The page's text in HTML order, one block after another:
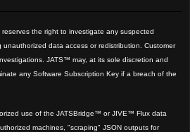
the right to investigate any suspected
data access or redistribution. Customer
JATS™ may, at its sole discretion and
any Software Subscription Key if a breach of the
use of the JATSBridge™ or JIVE™ Flux data
machines, "scraping" JSON outputs for